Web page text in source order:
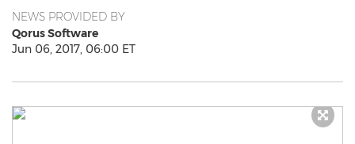
NEWS PROVIDED BY
Qorus Software
Jun 06, 2017, 06:00 ET